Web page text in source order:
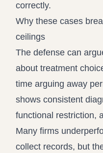
correctly.
Why these cases
ceilings
The defense can
about treatment
time arguing away
shows consistent
functional restriction,
Many firms
collect records, but